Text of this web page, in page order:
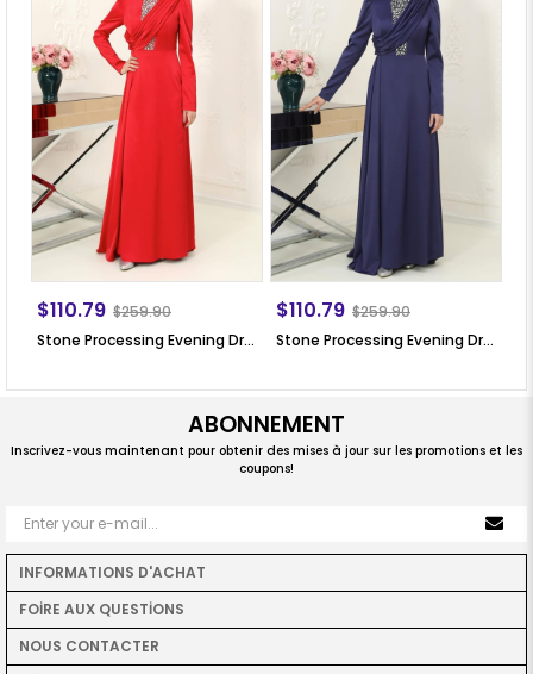
Stone Processing Evening Dress Red SN64
$110.79 $259.90
Stone Processing Evening Dress Dark Blue SN64
$110.79 $259.90
ABONNEMENT
Inscrivez-vous maintenant pour obtenir des mises à jour sur les promotions et les
coupons!
INFORMATIONS D'ACHAT
FOİRE AUX QUESTİONS
NOUS CONTACTER